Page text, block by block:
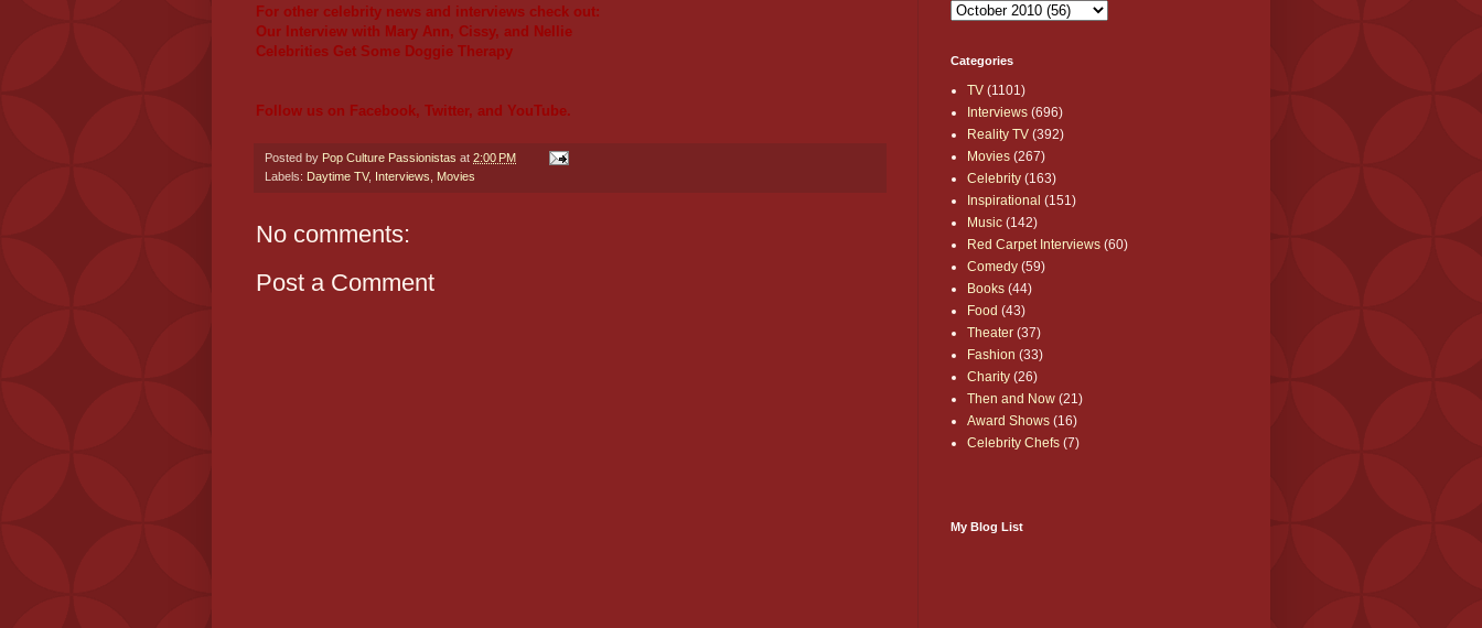
For other celebrity news and interviews check out:
Our Interview with Mary Ann, Cissy, and Nellie
Celebrities Get Some Doggie Therapy
Follow us on Facebook, Twitter, and YouTube.
Posted by Pop Culture Passionistas at 2:00 PM
Labels: Daytime TV, Interviews Movies
No comments:
Post a Comment
Categories
TV (1101)
Interviews (696)
Reality TV (392)
Movies (267)
Celebrity (163)
Inspirational (151)
Music (142)
Red Carpet Interviews (60)
Comedy (59)
Books (44)
Food (43)
Theater (37)
Fashion (33)
Charity (26)
Then and Now (21)
Award Shows (16)
Celebrity Chefs (7)
My Blog List